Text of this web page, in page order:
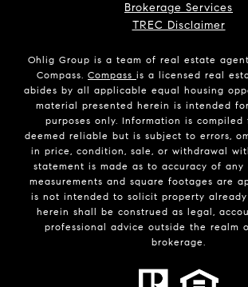
Brokerage Services
TREC Disclaimer
Ohlig Group is a team of real estate
Compass. Compass is a licensed real
abides by all applicable equal housing
material presented herein is intended
purposes only. Information is compiled
deemed reliable but is subject to errors,
in price, condition, sale, or withdrawal
statement is made as to accuracy of any
measurements and square footages are
is not intended to solicit property
herein shall be construed as legal,
professional advice outside the realm
brokerage.